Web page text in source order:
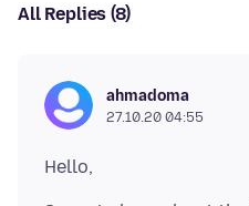
All Replies (8)
ahmadoma
27.10.20 04:55